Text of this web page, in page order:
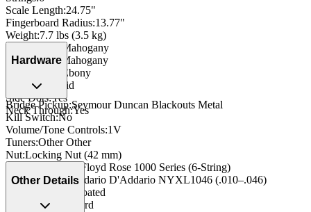
Scale Length:24.75"
Fingerboard Radius:13.77"
Weight:7.7 lbs (3.5 kg)
Body Wood
Mahogany
Neck Wood:Mahogany
Ebony
Trapezoid
Side Dots:Yes
Neck Through:Yes
Hardware
Bridge Pickup:Seymour Duncan Blackouts Metal
Kill Switch:No
Volume/Tone Controls:1V
Tuners:Other Other
Nut:Locking Nut (42 mm)
Bridge/Tailpiece
Floyd Rose 1000 Series (6-String)
String Type:D'Addario D'Addario NYXL1046 (.010–.046)
(.010–.046) - uncoated
Strap Pegs
Standard
Other Details